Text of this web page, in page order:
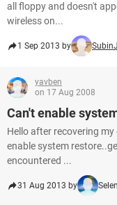
all floppy and doesn't
wireless on...
1 Sep 2013 by
yavben
on 17 Aug 2008
Can't enable
Hello after recovering
enable system
encountered ...
31 Aug 2013 by